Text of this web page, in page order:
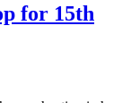
for 15th